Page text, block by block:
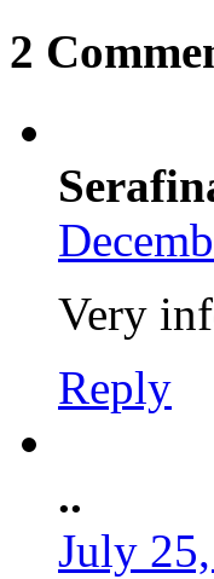
2
Very
Reply
..
July